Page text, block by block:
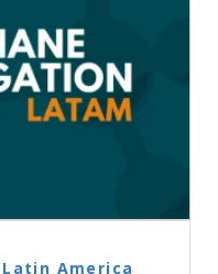
America